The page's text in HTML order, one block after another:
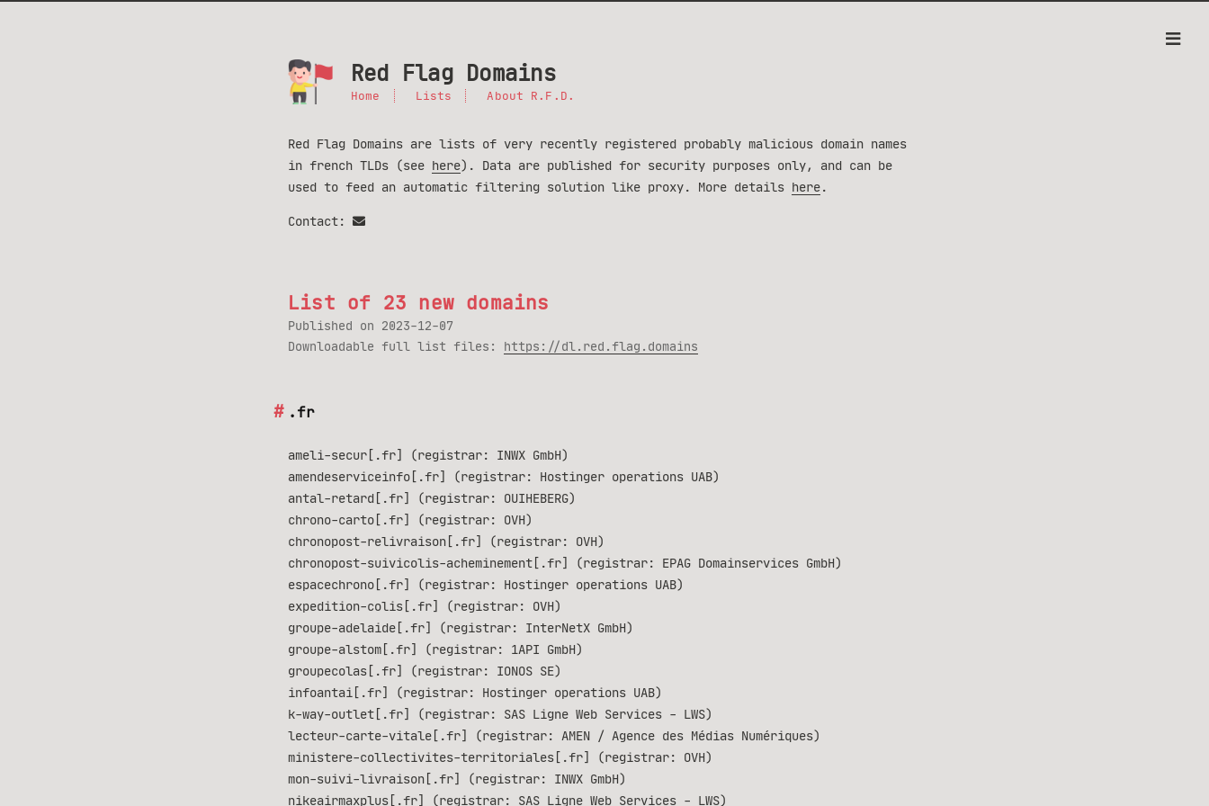
Red Flag Domains
Home Lists About R.F.D.
Red Flag Domains are lists of very recently registered probably malicious domain names
in french TLDs (see here). Data are published for security purposes only, and can be
used to feed an automatic filtering solution like proxy. More details here.
Contact:
List of 23 new domains
Published on 2023-12-07
Downloadable full list files: https://dl.red.flag.domains
.fr
ameli-secur[.fr] (registrar: INWX GmbH)
amendeserviceinfo[.fr] (registrar: Hostinger operations UAB)
antal-retard[.fr] (registrar: OUIHEBERG)
chrono-carto[.fr] (registrar: OVH)
chronopost-relivraison[.fr] (registrar: OVH)
chronopost-suivicolis-acheminement[.fr] (registrar: EPAG Domainservices GmbH)
espacechrono[.fr] (registrar: Hostinger operations UAB)
expedition-colis[.fr] (registrar: OVH)
groupe-adelaide[.fr] (registrar: InterNetX GmbH)
groupe-alstom[.fr] (registrar: 1API GmbH)
groupecolas[.fr] (registrar: IONOS SE)
infoantai[.fr] (registrar: Hostinger operations UAB)
k-way-outlet[.fr] (registrar: SAS Ligne Web Services - LWS)
lecteur-carte-vitale[.fr] (registrar: AMEN / Agence des Médias Numériques)
ministere-collectivites-territoriales[.fr] (registrar: OVH)
mon-suivi-livraison[.fr] (registrar: INWX GmbH)
nikeairmaxplus[.fr] (registrar: SAS Ligne Web Services - LWS)